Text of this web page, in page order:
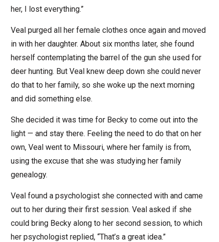
her, I lost everything.”
Veal purged all her female clothes once again and moved
in with her daughter. About six months later, she found
herself contemplating the barrel of the gun she used for
deer hunting. But Veal knew deep down she could never
do that to her family, so she woke up the next morning
and did something else.
She decided it was time for Becky to come out into the
light — and stay there. Feeling the need to do that on her
own, Veal went to Missouri, where her family is from,
using the excuse that she was studying her family
genealogy.
Veal found a psychologist she connected with and came
out to her during their first session. Veal asked if she
could bring Becky along to her second session, to which
her psychologist replied, “That’s a great idea.”